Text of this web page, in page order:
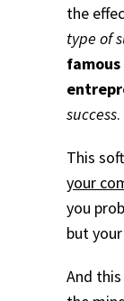
the
type of
success.
This
your
you
but
And